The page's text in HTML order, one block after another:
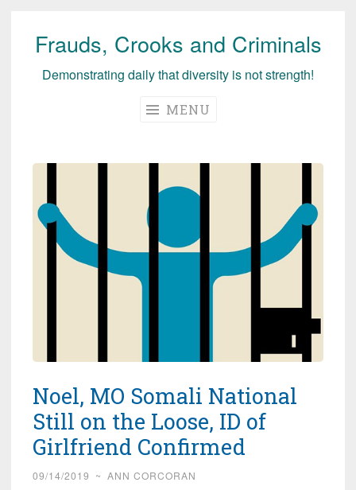
Skip
Frauds, Crooks and Criminals
Demonstrating daily that diversity is not strength!
MENU
Noel, MO Somali National
Still on the Loose, ID of
Girlfriend Confirmed
09/14/2019 ~ ANN CORCORAN